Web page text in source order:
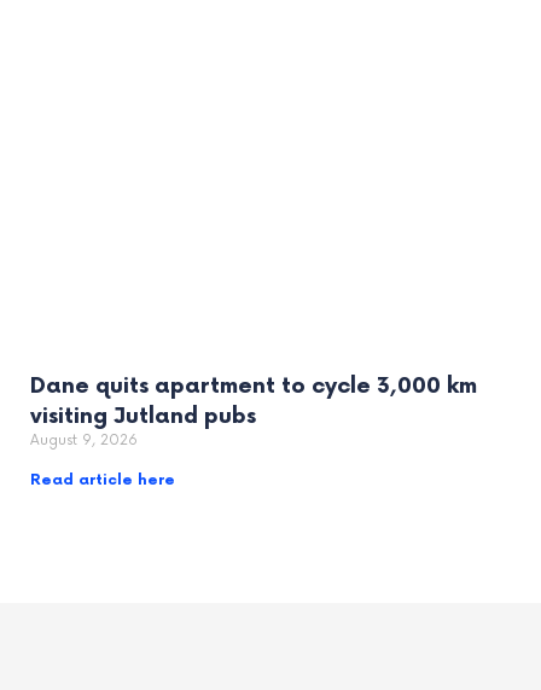
Dane quits apartment to cycle 3,000 km
visiting Jutland pubs
August 9, 2026
Read article here